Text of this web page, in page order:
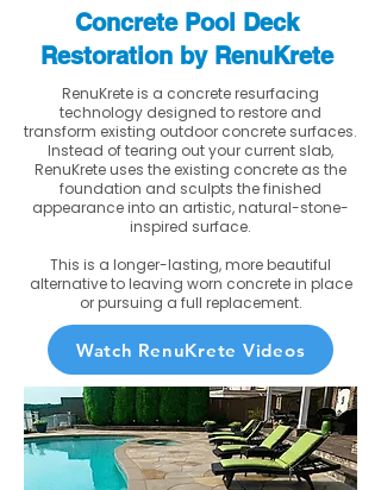
Concrete Pool Deck
Restoration by RenuKrete
RenuKrete is a concrete resurfacing
technology designed to restore and
transform existing outdoor concrete surfaces.
Instead of tearing out your current slab,
RenuKrete uses the existing concrete as the
foundation and sculpts the finished
appearance into an artistic, natural-stone-
inspired surface.
This is a longer-lasting, more beautiful
alternative to leaving worn concrete in place
or pursuing a full replacement.
Watch RenuKrete Videos